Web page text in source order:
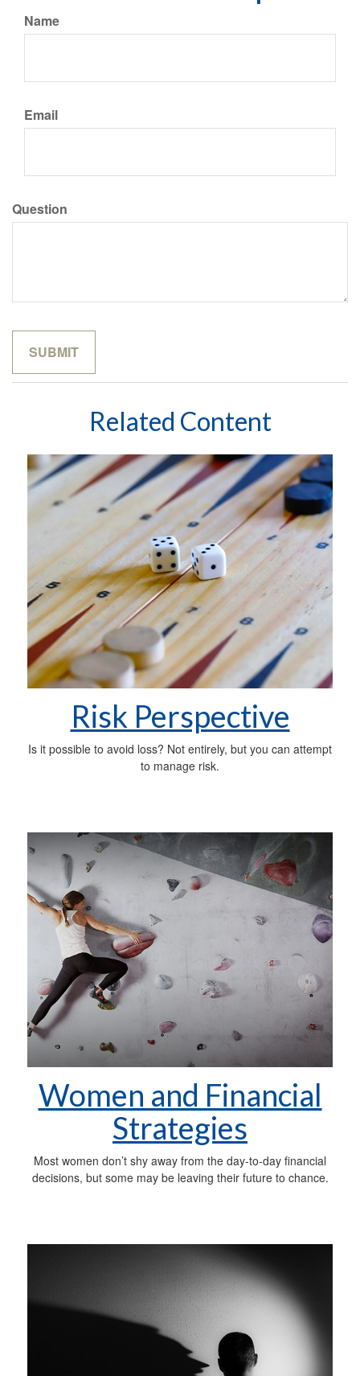
Name
Email
Question
Related Content
Risk Perspective
Is it possible to avoid loss? Not entirely, but you can attempt
to manage risk.
Women and Financial
Strategies
Most women don’t shy away from the day-to-day financial
decisions, but some may be leaving their future to chance.